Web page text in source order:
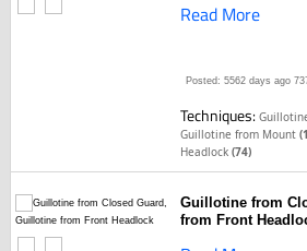
Read More
Posted: 5562 days ago
Techniques:
Guillotine from Mount
Headlock(74)
Guillotine from
from Front